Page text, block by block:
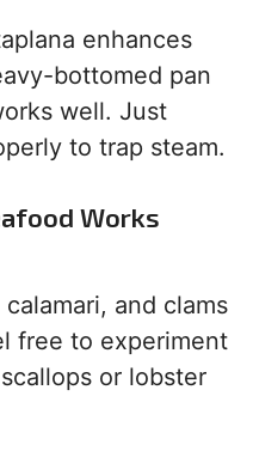
enhances
bottomed pan
well. Just
to trap steam.
Works
and clams
free to experiment
or lobster